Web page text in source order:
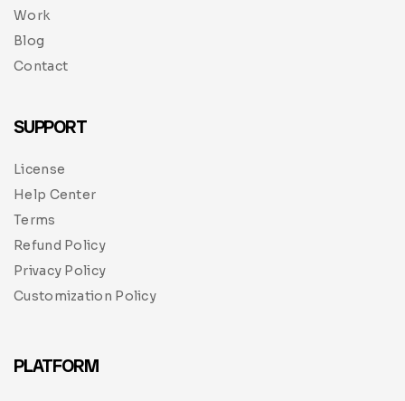
Work
Blog
Contact
SUPPORT
License
Help Center
Terms
Refund Policy
Privacy Policy
Customization Policy
PLATFORM